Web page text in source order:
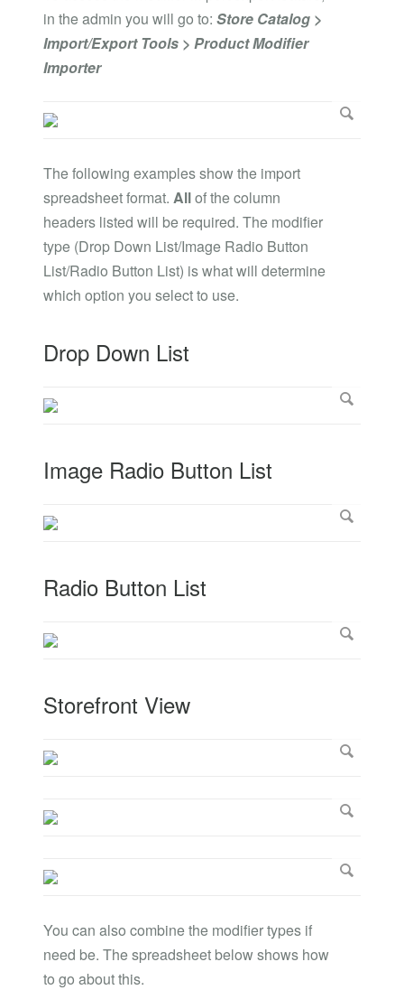
in the admin you will go to: Store Catalog >
Import/Export Tools > Product Modifier
Importer
The following examples show the import
spreadsheet format. Allof the column
headers listed will be required. The modifier
type (Drop Down List/Image Radio Button
List/Radio Button List) is what will determine
which option you select to use.
Drop Down List
Image Radio Button List
Radio Button List
Storefront View
You can also combine the modifier types if
need be. The spreadsheet below shows how
to go about this.